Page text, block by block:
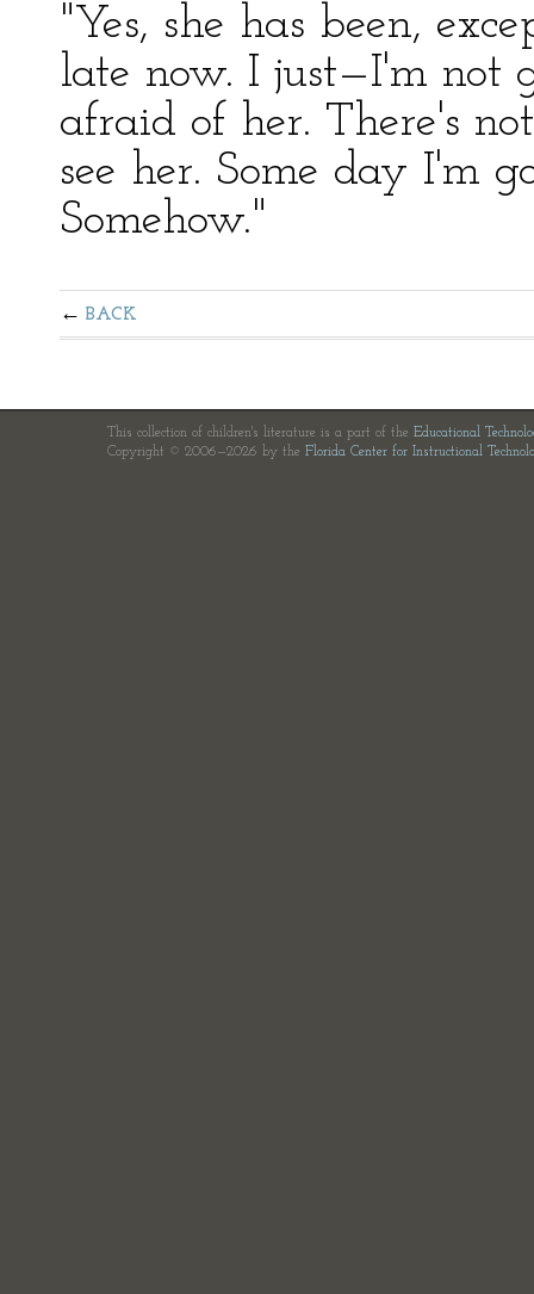
"Yes, she has been,
late now. I just—I'm not
afraid of her. There's
see her. Some day I'm
Somehow."
BACK
This collection of children's literature is a part of the Educational
Copyright © 2006—2026 by the Florida Center for Instructional